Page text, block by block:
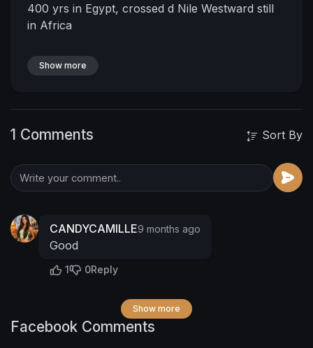
400 yrs in Egypt, crossed d Nile Westward still
in Africa
Show more
1 Comments Sort By
CANDYCAMILLE9 months ago
Good
1 0Reply
Show more
Facebook Comments